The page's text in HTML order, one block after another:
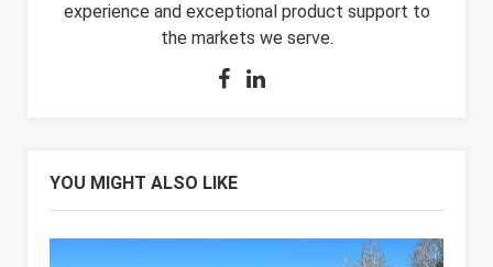
experience and exceptional product support to
the markets we serve.
YOU MIGHT ALSO LIKE